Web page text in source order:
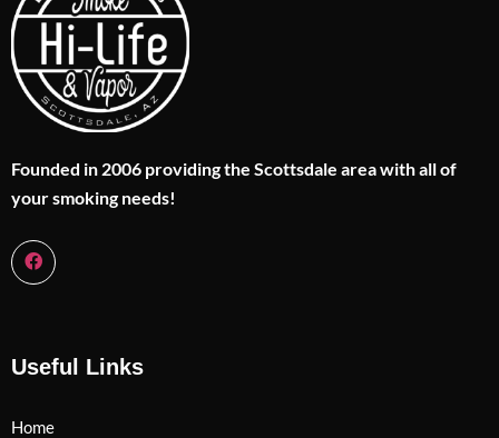
Founded in 2006 providing the Scottsdale area with all of
your smoking needs!
Useful Links
Home